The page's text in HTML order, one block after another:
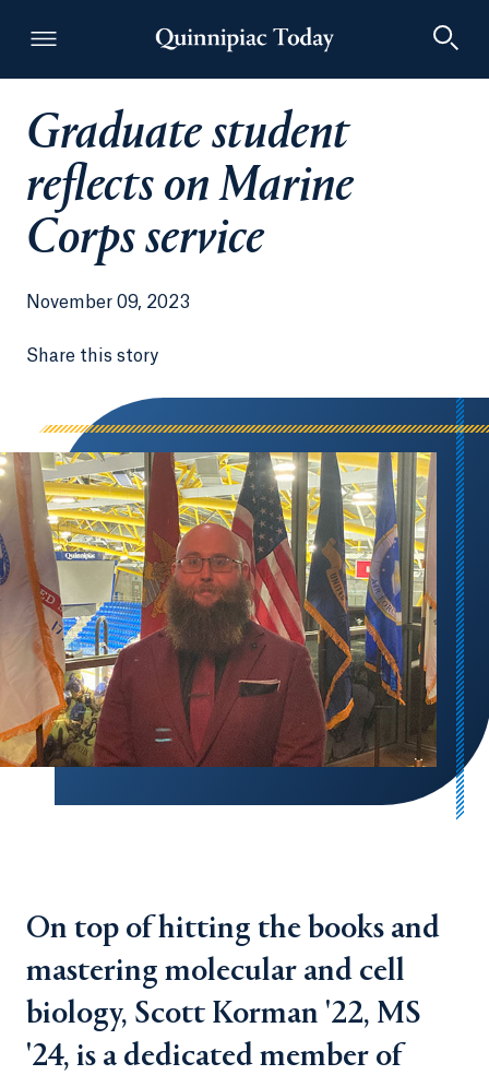
Quinnipiac Today
Graduate student
reflects on Marine
Corps service
November 09, 2023
Share this story
On top of hitting the books and
mastering molecular and cell
biology, Scott Korman '22, MS
'24, is a dedicated member of